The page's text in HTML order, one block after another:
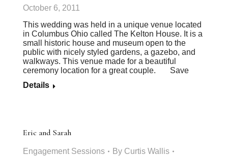
October 6, 2011
This wedding was held in a unique venue located
in Columbus Ohio called The Kelton House. It is a
small historic house and museum open to the
public with nicely styled gardens, a gazebo, and
walkways. This venue made for a beautiful
ceremony location for a great couple. Save
Details
Eric and Sarah
Engagement Sessions By Curtis Wallis